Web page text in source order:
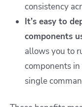
consistency
It’s easy to
components
allows you to
components
single